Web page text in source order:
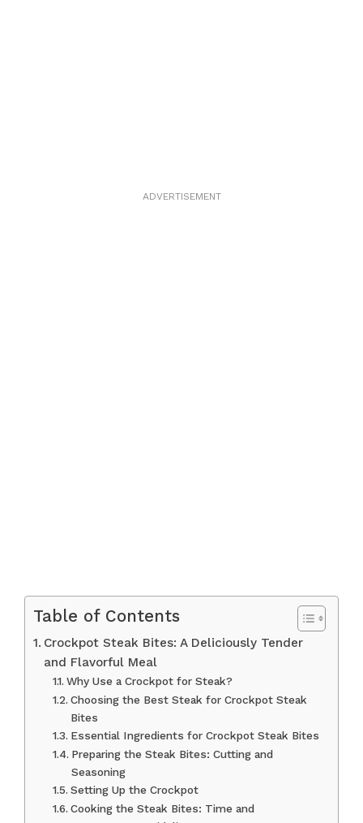
ADVERTISEMENT
Table of Contents
Crockpot Steak Bites: A Deliciously Tender
and Flavorful Meal
Why Use a Crockpot for Steak?
Choosing the Best Steak for Crockpot Steak
Bites
Essential Ingredients for Crockpot Steak Bites
Preparing the Steak Bites: Cutting and
Seasoning
Setting Up the Crockpot
Cooking the Steak Bites: Time and